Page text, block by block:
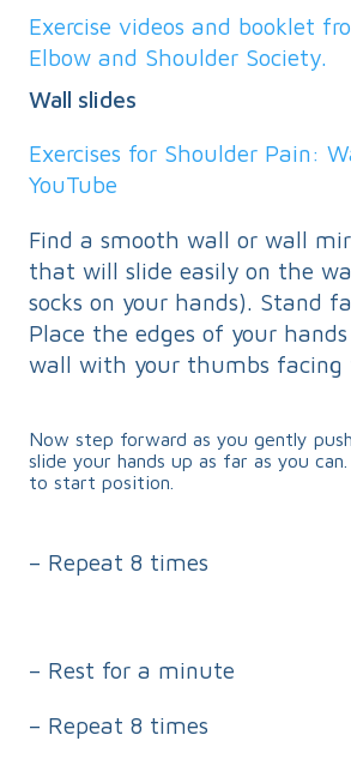
Exercise videos and booklet
Elbow and Shoulder Society.
Wall slides
Exercises for Shoulder Pain:
YouTube
Find a smooth wall or wall
that will slide easily on the
socks on your hands). Stand
Place the edges of your
wall with your thumbs facing
Now step forward as you gently
slide your hands up as far as you
to start position.
– Repeat 8 times
– Rest for a minute
– Repeat 8 times